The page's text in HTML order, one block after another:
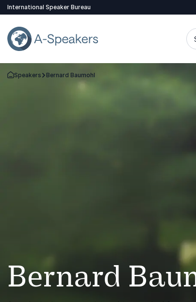
International Speaker Bureau
Go Back to the Homepage
Speakers Bernard Baumohl
Bernard